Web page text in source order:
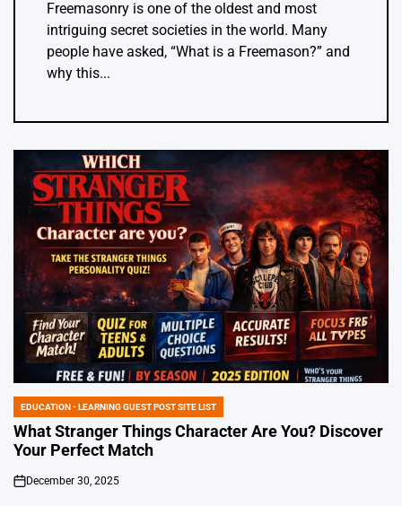
Freemasonry is one of the oldest and most
intriguing secret societies in the world. Many
people have asked, “What is a Freemason?” and
why this...
POSTED
IN
EDUCATION - LEARNING GUEST POST SITE LIST
What Stranger Things Character Are You? Discover
Your Perfect Match
on
December 30, 2025